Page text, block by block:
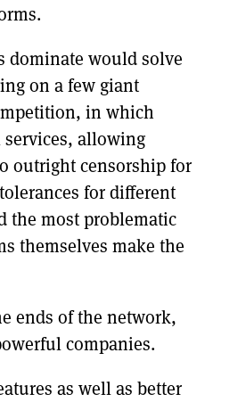
dominate would solve
on a few giant
in which
allowing
outright censorship for
for different
the most problematic
themselves make the
ends of the network,
companies.
as well as better